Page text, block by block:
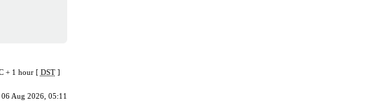
+ 1 hour [ DST]
Aug 2026, 05:11